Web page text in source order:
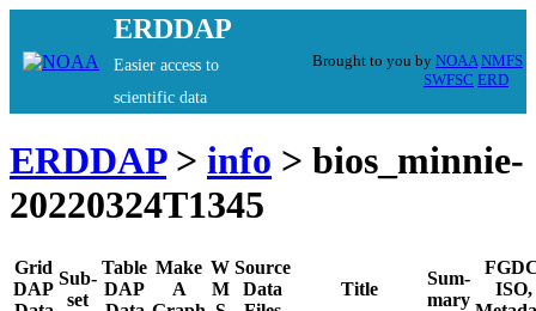
ERDDAP
Easier access to
scientific data
Brought to you by NOAA NMFS
SWFSC ERD
ERDDAP> info > bios_minnie-
20220324T1345
Grid
DAP
Sub-
set
Table
DAP
Make
A
W
M
Source
Data
Title
Sum-
mary
ISO,